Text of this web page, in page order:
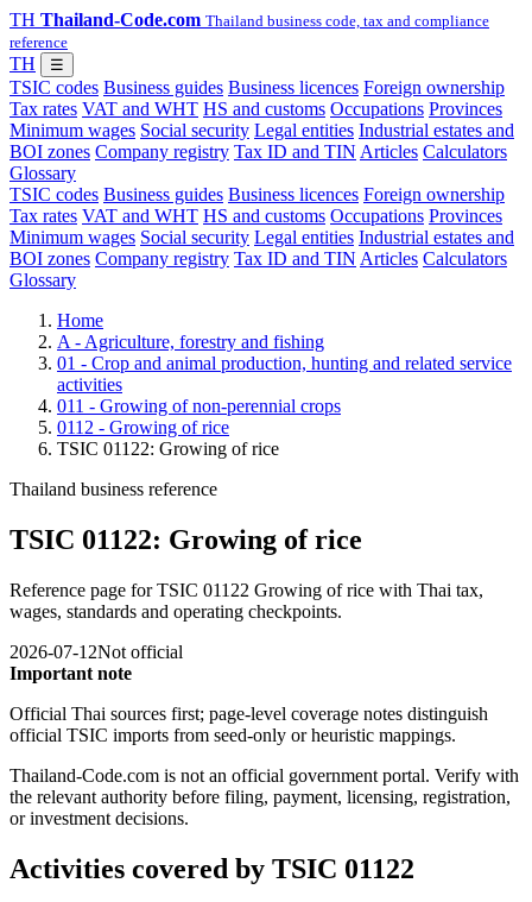
TH Thailand-Code.com Thailand business code, tax and compliance
reference
TH ☰
TSIC codes Business guides Business licences Foreign ownership
Tax rates VAT and WHT HS and customs Occupations Provinces
Minimum wages Social security Legal entities Industrial estates and
BOI zones Company registry Tax ID and TIN Articles Calculators
Glossary
TSIC codes Business guides Business licences Foreign ownership
Tax rates VAT and WHT HS and customs Occupations Provinces
Minimum wages Social security Legal entities Industrial estates and
BOI zones Company registry Tax ID and TIN Articles Calculators
Glossary
Home
A - Agriculture, forestry and fishing
01 - Crop and animal production, hunting and related service
activities
011 - Growing of non-perennial crops
0112 - Growing of rice
TSIC 01122: Growing of rice
Thailand business reference
TSIC 01122: Growing of rice
Reference page for TSIC 01122 Growing of rice with Thai tax,
wages, standards and operating checkpoints.
2026-07-12Not official
Important note
Official Thai sources first; page-level coverage notes distinguish
official TSIC imports from seed-only or heuristic mappings.
Thailand-Code.com is not an official government portal. Verify with
the relevant authority before filing, payment, licensing, registration,
or investment decisions.
Activities covered by TSIC 01122